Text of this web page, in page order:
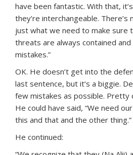
have been fantastic. With that,
they’re interchangeable. There’s
just what we need to make sure
threats are always contained
mistakes.”
OK. He doesn’t get into the
last sentence, but it’s a biggie.
few mistakes as possible. Pretty
He could have said, “We need
this and that and the other thing.”
He continued: